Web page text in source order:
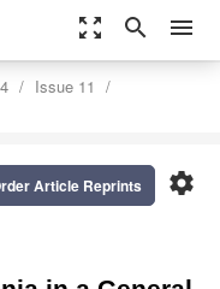
zoom_out_map search menu
Issue 11
settings
Article Reprints